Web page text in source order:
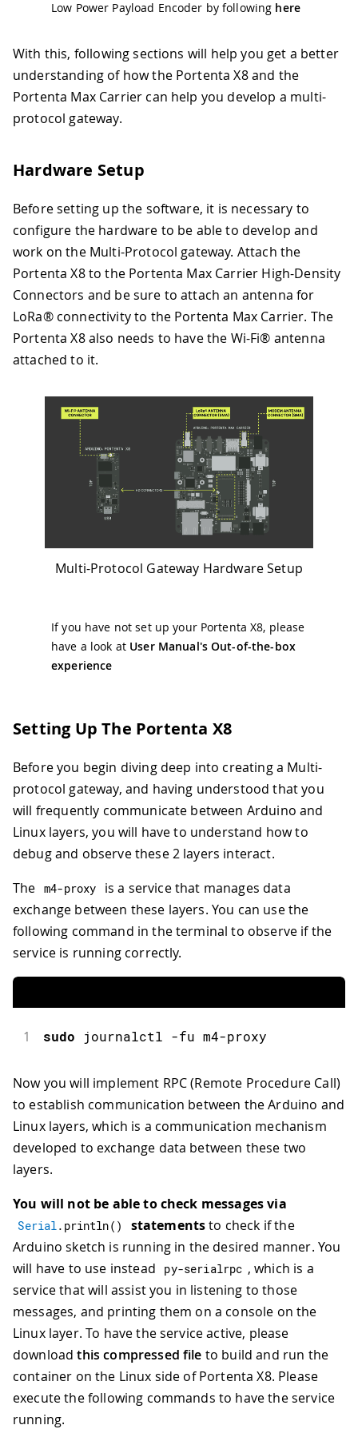
Low Power Payload Encoder by following here
With this, following sections will help you get a better
understanding of how the Portenta X8 and the
Portenta Max Carrier can help you develop a multi-
protocol gateway.
Hardware Setup
Before setting up the software, it is necessary to
configure the hardware to be able to develop and
work on the Multi-Protocol gateway. Attach the
Portenta X8 to the Portenta Max Carrier High-Density
Connectors and be sure to attach an antenna for
LoRa® connectivity to the Portenta Max Carrier. The
Portenta X8 also needs to have the Wi-Fi® antenna
attached to it.
Multi-Protocol Gateway Hardware Setup
If you have not set up your Portenta X8, please
have a look at User Manual's Out-of-the-box
experience
Setting Up The Portenta X8
Before you begin diving deep into creating a Multi-
protocol gateway, and having understood that you
will frequently communicate between Arduino and
Linux layers, you will have to understand how to
debug and observe these 2 layers interact.
The m4-proxy
is a service that manages data
exchange between these layers. You can use the
following command in the terminal to observe if the
service is running correctly.
1 sudo journalctl -fu m4-proxy
Now you will implement RPC (Remote Procedure Call)
to establish communication between the Arduino and
Linux layers, which is a communication mechanism
developed to exchange data between these two
layers.
You will not be able to check messages via
Serial . println( ) statementsto check if the
Arduino sketch is running in the desired manner. You
will have to use instead
py-serialrpc , which is a
service that will assist you in listening to those
messages, and printing them on a console on the
Linux layer. To have the service active, please
downloadthis compressed file to build and run the
container on the Linux side of Portenta X8. Please
execute the following commands to have the service
running.